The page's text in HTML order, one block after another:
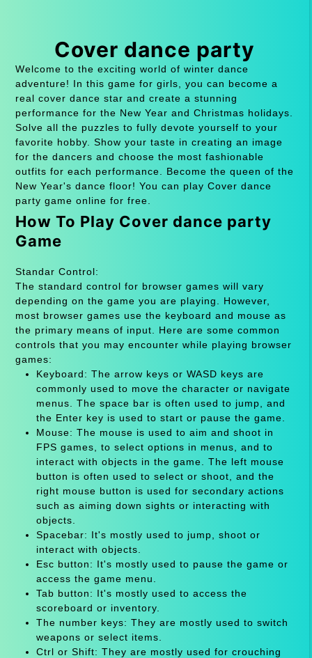
Cover dance party
Welcome to the exciting world of winter dance
adventure! In this game for girls, you can become a
real cover dance star and create a stunning
performance for the New Year and Christmas holidays.
Solve all the puzzles to fully devote yourself to your
favorite hobby. Show your taste in creating an image
for the dancers and choose the most fashionable
outfits for each performance. Become the queen of the
New Year's dance floor! You can play Cover dance
party game online for free.
How To Play Cover dance party
Game
Standar Control:
The standard control for browser games will vary
depending on the game you are playing. However,
most browser games use the keyboard and mouse as
the primary means of input. Here are some common
controls that you may encounter while playing browser
games:
Keyboard: The arrow keys or WASD keys are
commonly used to move the character or navigate
menus. The space bar is often used to jump, and
the Enter key is used to start or pause the game.
Mouse: The mouse is used to aim and shoot in
FPS games, to select options in menus, and to
interact with objects in the game. The left mouse
button is often used to select or shoot, and the
right mouse button is used for secondary actions
such as aiming down sights or interacting with
objects.
Spacebar: It's mostly used to jump, shoot or
interact with objects.
Esc button: It's mostly used to pause the game or
access the game menu.
Tab button: It's mostly used to access the
scoreboard or inventory.
The number keys: They are mostly used to switch
weapons or select items.
Ctrl or Shift: They are mostly used for crouching